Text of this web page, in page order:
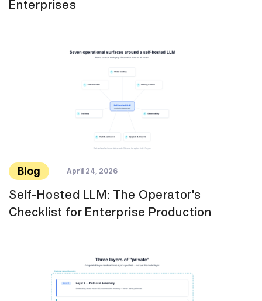
Enterprises
Blog April 24, 2026
Self-Hosted LLM: The Operator's
Checklist for Enterprise Production